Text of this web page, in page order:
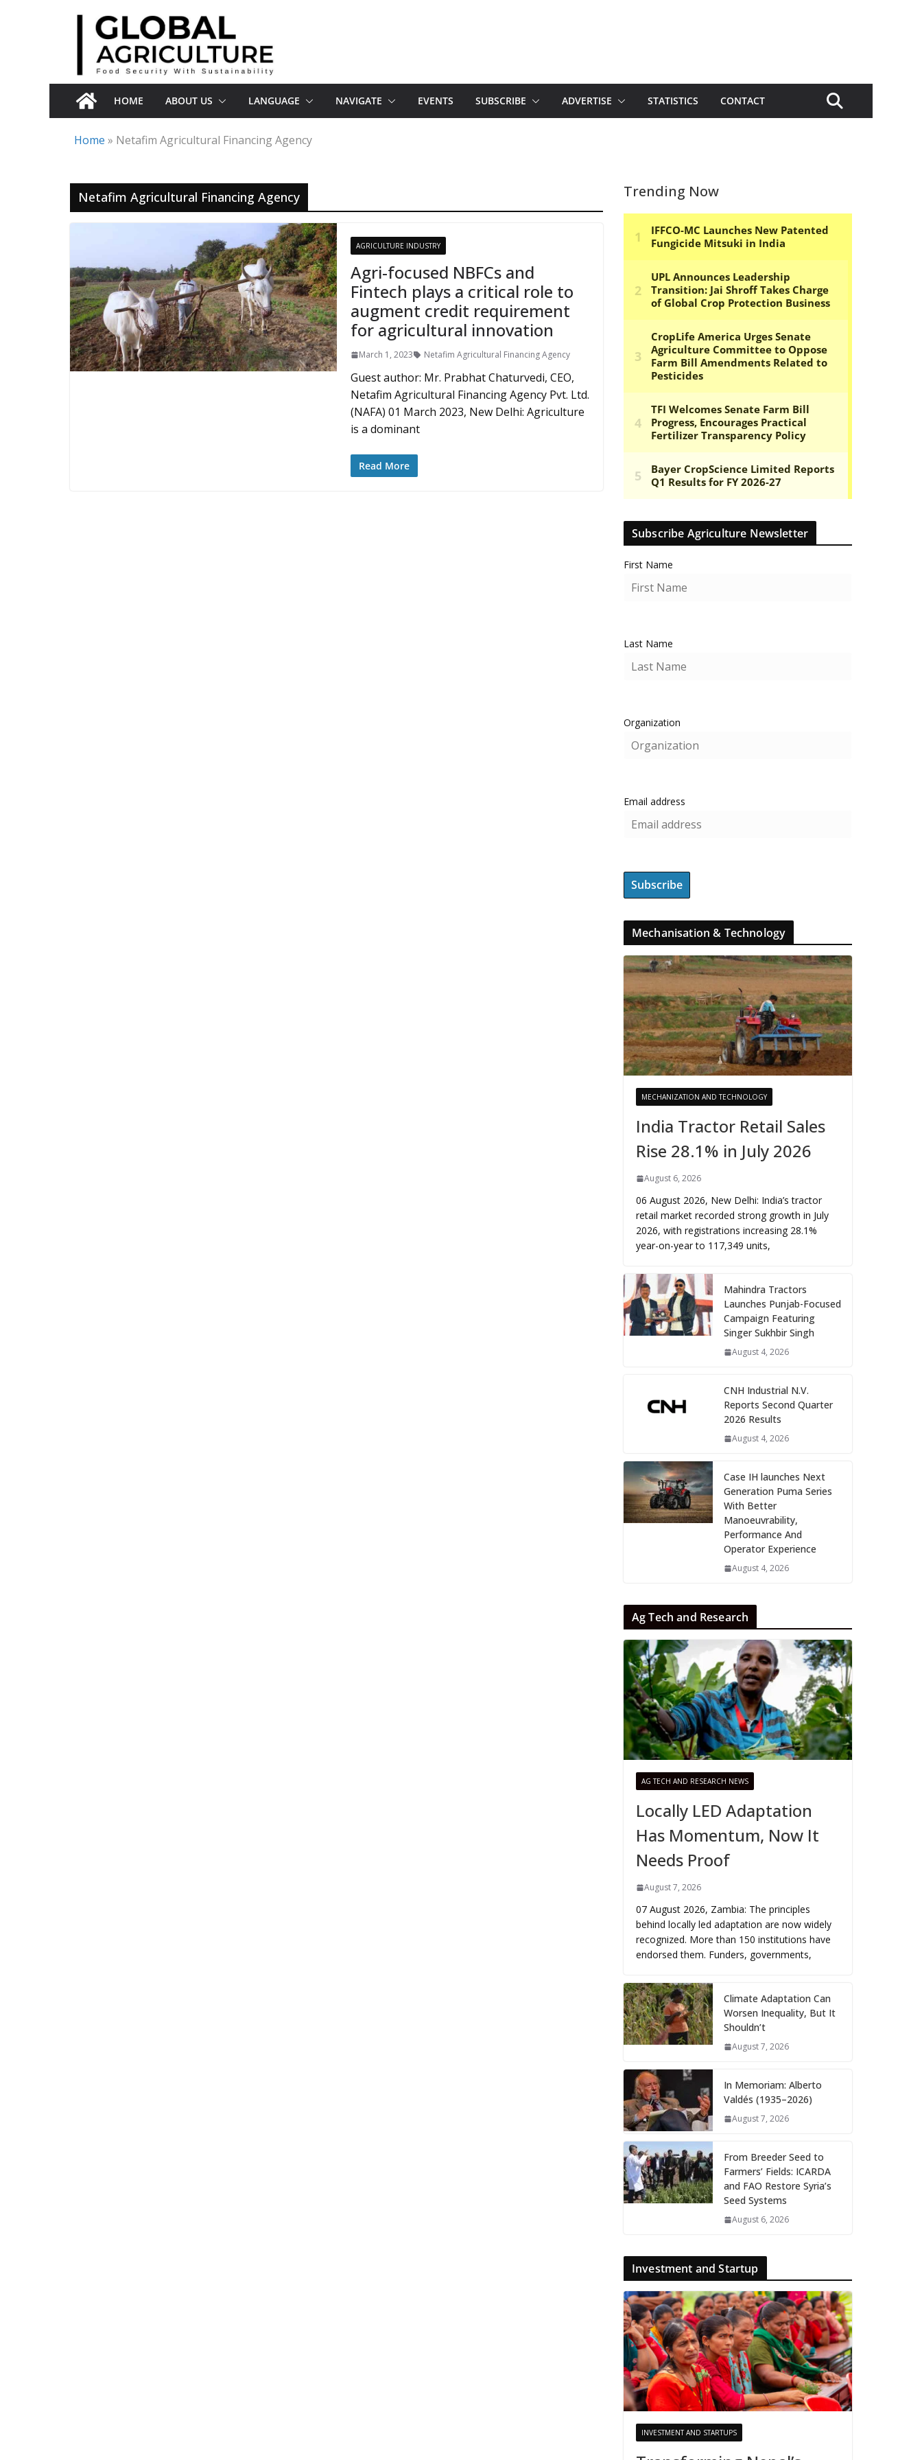
HOME ABOUT US LANGUAGE NAVIGATE EVENTS SUBSCRIBE ADVERTISE STATISTICS CONTACT
Home » Netafim Agricultural Financing Agency
Netafim Agricultural Financing Agency
AGRICULTURE INDUSTRY
Agri-focused NBFCs and
Fintech plays a critical role to
augment credit requirement
for agricultural innovation
March 1, 2023 Netafim Agricultural Financing Agency
Guest author: Mr. Prabhat Chaturvedi, CEO,
Netafim Agricultural Financing Agency Pvt. Ltd.
(NAFA) 01 March 2023, New Delhi: Agriculture
is a dominant
Read More
Trending Now
Subscribe Agriculture Newsletter
First Name
Last Name
Organization
Email address
Mechanisation & Technology
MECHANIZATION AND TECHNOLOGY
India Tractor Retail Sales
Rise 28.1% in July 2026
August 6, 2026
06 August 2026, New Delhi: India’s tractor
retail market recorded strong growth in July
2026, with registrations increasing 28.1%
year-on-year to 117,349 units,
Mahindra Tractors
Launches Punjab-Focused
Campaign Featuring
Singer Sukhbir Singh
August 4, 2026
CNH Industrial N.V.
Reports Second Quarter
2026 Results
August 4, 2026
Case IH launches Next
Generation Puma Series
With Better
Manoeuvrability,
Performance And
Operator Experience
August 4, 2026
Ag Tech and Research
AG TECH AND RESEARCH NEWS
Locally LED Adaptation
Has Momentum, Now It
Needs Proof
August 7, 2026
07 August 2026, Zambia: The principles
behind locally led adaptation are now widely
recognized. More than 150 institutions have
endorsed them. Funders, governments,
Climate Adaptation Can
Worsen Inequality, But It
Shouldn’t
August 7, 2026
In Memoriam: Alberto
Valdés (1935–2026)
August 7, 2026
From Breeder Seed to
Farmers’ Fields: ICARDA
and FAO Restore Syria’s
Seed Systems
August 6, 2026
Investment and Startup
INVESTMENT AND STARTUPS